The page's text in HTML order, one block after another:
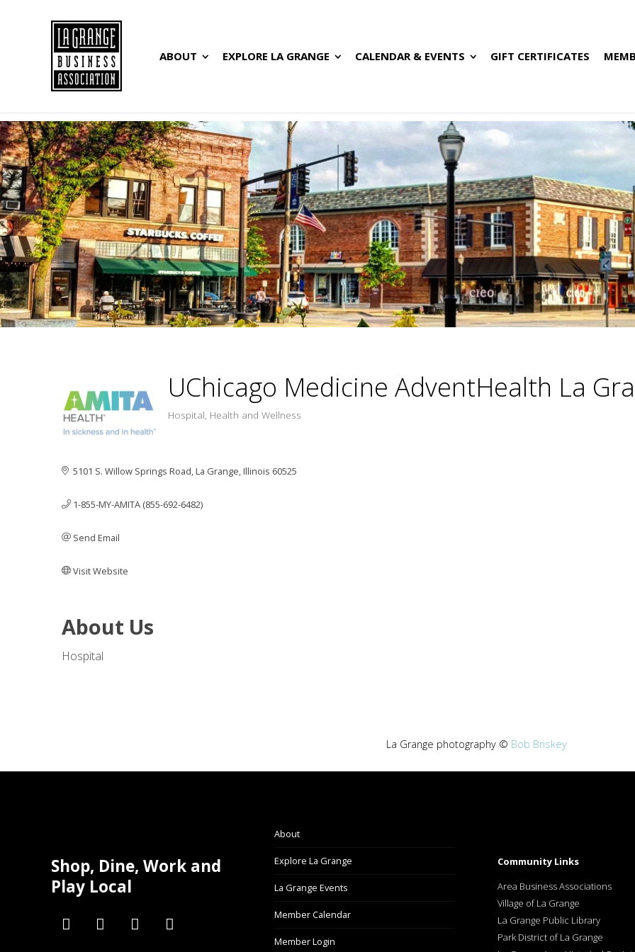
ABOUT EXPLORE LA GRANGE CALENDAR & EVENTS GIFT CERTIFICATES
UChicago Medicine AdventHealth La
Categories
Hospital Health and Wellness
5101 S. Willow Springs Road La Grange Illinois 60525
1-855-MY-AMITA (855-692-6482)
Send Email
Visit Website
About Us
Hospital
La Grange photography © Bob Briskey
Shop, Dine, Work and
Play Local
About
Explore La Grange
La Grange Events
Member Calendar
Member Login
Community Links
Area Business Associations
Village of La Grange
La Grange Public Library
Park District of La Grange